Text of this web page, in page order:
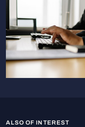
ALSO OF INTEREST